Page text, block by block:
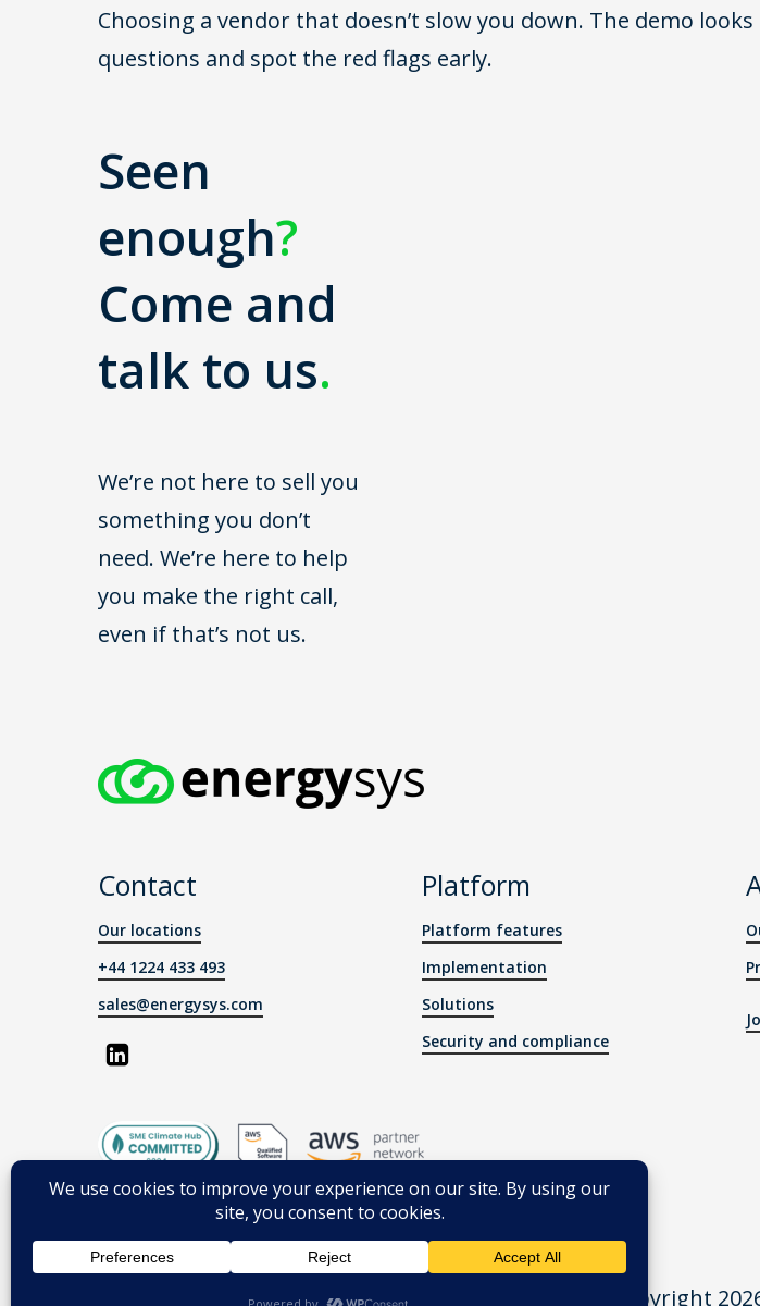
Choosing a vendor that doesn’t slow you down. The demo
questions and spot the red flags early.
Seen
enough?
Come and
talk to us.
We’re not here to sell you
something you don’t
need. We’re here to help
you make the right call,
even if that’s not us.
Contact
Our locations
+44 1224 433 493
sales@energysys.com
Platform
Platform features
Implementation
Solutions
Security and compliance
© Copyright